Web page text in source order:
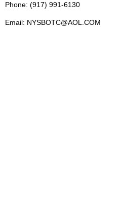
Phone: (917) 991-6130
Email: NYSBOTC@AOL.COM